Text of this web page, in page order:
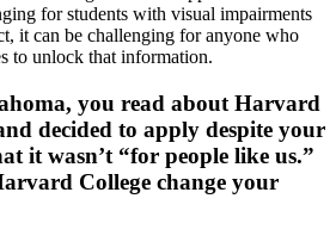
for students with visual impairments
it can be challenging for anyone who
to unlock that information.
you read about Harvard
decided to apply despite your
it wasn’t “for people like us.”
College change your